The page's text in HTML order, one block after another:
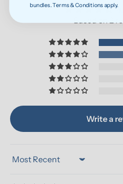
Write a
Sort by
bundles. Terms & Conditions apply.